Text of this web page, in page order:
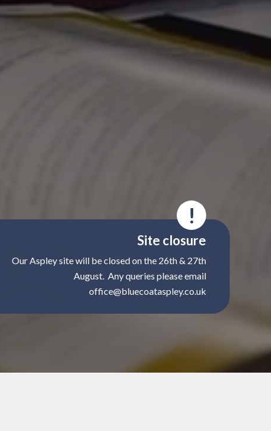
!
Site closure
Our Aspley site will be closed on the 26th & 27th
August. Any queries please email
office@bluecoataspley.co.uk